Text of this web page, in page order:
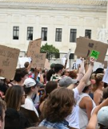
Around that
lesbians, white
Christians, and
aside the
to find